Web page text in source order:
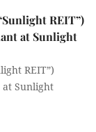
REIT”)
at Sunlight
REIT”)
at Sunlight